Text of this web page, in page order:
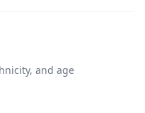
and age